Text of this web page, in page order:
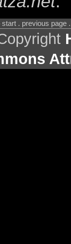
start . previous page